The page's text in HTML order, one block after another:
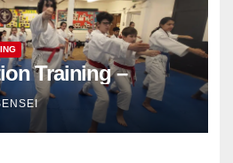
Training –